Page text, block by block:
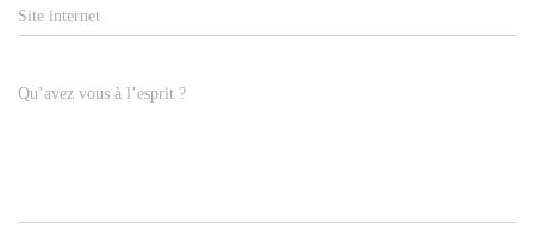
Site internet
Qu’avez vous à l’esprit ?